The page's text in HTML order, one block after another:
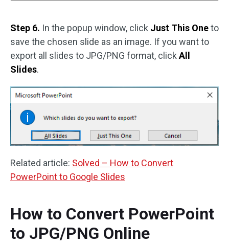
Step 6. In the popup window, click Just This Oneto
save the chosen slide as an image. If you want to
export all slides to JPG/PNG format, clickAll
Slides.
Related article: Solved – How to Convert
PowerPoint to Google Slides
How to Convert PowerPoint
to JPG/PNG Online